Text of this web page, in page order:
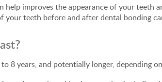
improves the appearance of your teeth
your teeth before and after dental bonding
8 years, and potentially longer, depending